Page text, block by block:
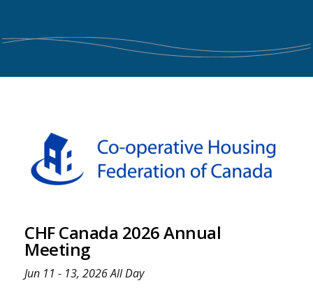
CHF Canada 2026 Annual
Meeting
Jun 11 - 13, 2026 All Day